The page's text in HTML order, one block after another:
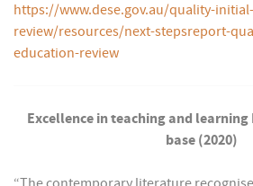
https://www.dese.gov.au/quality-
review/resources/next-stepsreport-
education-review
Excellence in teaching and learning
base (2020)